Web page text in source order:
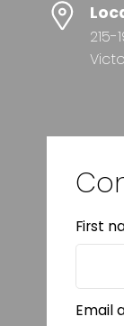
215-
First
Email